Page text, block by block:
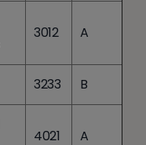
3012 A
3233 B
4021 A